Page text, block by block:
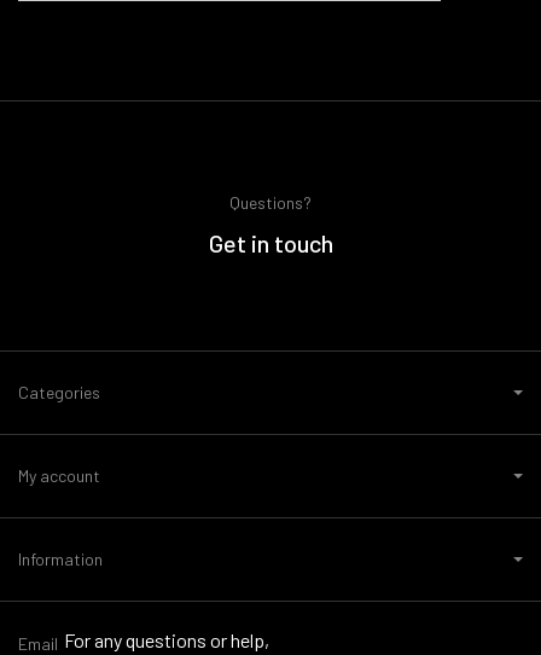
Questions?
Get in touch
Categories
My account
Information
Email For any questions or help,